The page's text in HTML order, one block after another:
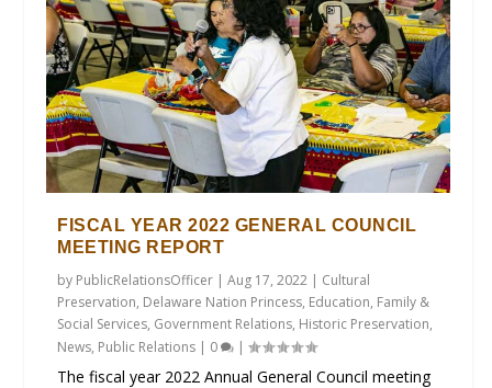
FISCAL YEAR 2022 GENERAL COUNCIL
MEETING REPORT
by PublicRelationsOfficer |Aug 17, 2022 | Cultural
Preservation, Delaware Nation Princess, Education, Family &
Social Services, Government Relations, Historic Preservation,
News, Public Relations | 0 |
The fiscal year 2022 Annual General Council meeting